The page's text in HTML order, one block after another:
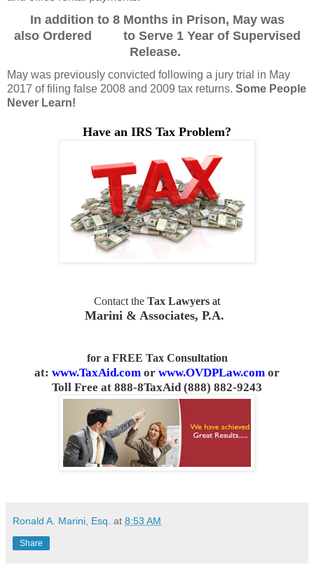
In addition to 8 Months in Prison, May was
also Ordered to Serve 1 Year of Supervised
Release.
May was previously convicted following a jury trial in May
2017 of filing false 2008 and 2009 tax returns. Some People
Never Learn!
Have an IRS Tax Problem?
Contact the Tax Lawyers at
Marini & Associates, P.A.
for a FREE Tax Consultation
at: www.TaxAid.com or www.OVDPLaw.com or
Toll Free at 888-8TaxAid (888) 882-9243
Ronald A. Marini, Esq. at 8:53 AM
Share